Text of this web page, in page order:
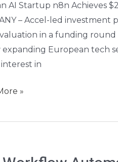
AI Startup n8n Achieves
– Accel-led
in a funding
expanding European tech
in
»